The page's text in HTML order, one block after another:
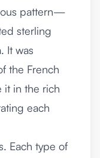
pattern—
sterling
It was
the French
it in the rich
each
Each type of